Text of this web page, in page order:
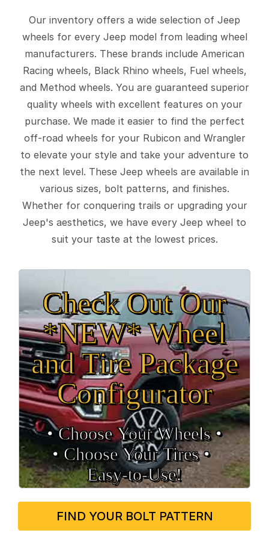
Our inventory offers a wide selection of Jeep
wheels for every Jeep model from leading wheel
manufacturers. These brands include American
Racing wheels, Black Rhino wheels, Fuel wheels,
and Method wheels. You are guaranteed superior
quality wheels with excellent features on your
purchase. We made it easier to find the perfect
off-road wheels for your Rubicon and Wrangler
to elevate your style and take your adventure to
the next level. These Jeep wheels are available in
various sizes, bolt patterns, and finishes.
Whether for conquering trails or upgrading your
Jeep's aesthetics, we have every Jeep wheel to
suit your taste at the lowest prices.
Check Out Our
*NEW* Wheel
and Tire Package
Configurator
• Choose Your Wheels •
• Choose Your Tires •
Easy‑to‑Use!
FIND YOUR BOLT PATTERN